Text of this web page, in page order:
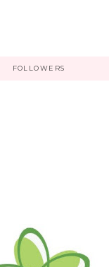
FOLLOWERS